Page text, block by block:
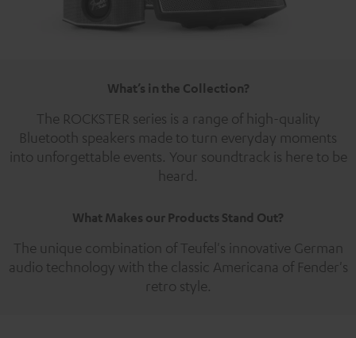
What’s in the Collection?
The ROCKSTER series is a range of high-quality
Bluetooth speakers made to turn everyday moments
into unforgettable events. Your soundtrack is here to be
heard.
What Makes our Products Stand Out?
The unique combination of Teufel's innovative German
audio technology with the classic Americana of Fender's
retro style.